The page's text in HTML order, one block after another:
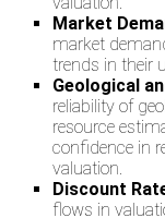
Market
market
trends in their
Geological
reliability of
resource
confidence in
valuation.
Discount
flows in